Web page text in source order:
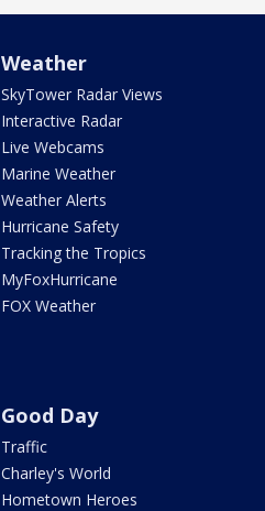
Weather
SkyTower Radar Views
Interactive Radar
Live Webcams
Marine Weather
Weather Alerts
Hurricane Safety
Tracking the Tropics
MyFoxHurricane
FOX Weather
Good Day
Traffic
Charley's World
Hometown Heroes